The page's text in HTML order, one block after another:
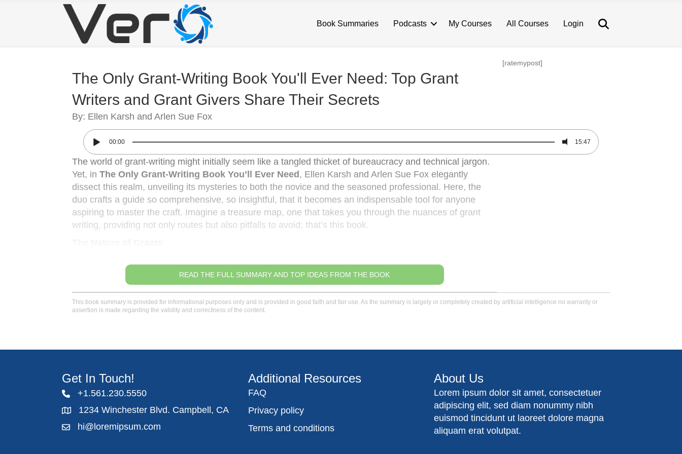
Book Summaries Podcasts My Courses All Courses Login
The Only Grant-Writing Book You'll Ever Need: Top Grant
Writers and Grant Givers Share Their Secrets
By: Ellen Karsh and Arlen Sue Fox
[ratemypost]
00:00 15:47
The world of grant-writing might initially seem like a tangled thicket of bureaucracy and technical jargon.
Yet, in The Only Grant-Writing Book You’ll Ever Need , Ellen Karsh and Arlen Sue Fox elegantly
dissect this realm, unveiling its mysteries to both the novice and the seasoned professional. Here, the
duo crafts a guide so comprehensive, so insightful, that it becomes an indispensable tool for anyone
aspiring to master the craft. Imagine a treasure map, one that takes you through the nuances of grant
writing, providing not only routes but also pitfalls to avoid; that’s this book.
READ THE FULL SUMMARY AND TOP IDEAS FROM THE BOOK
This book summary is provided for informational purposes only and is provided in good faith and fair use. As the summary is largely or completely created by artificial intelligence no warranty or
assertion is made regarding the validity and correctness of the content.
Get In Touch!
+1.561.230.5550
1234 Winchester Blvd. Campbell, CA
hi@loremipsum.com
Additional Resources
FAQ
Privacy policy
Terms and conditions
About Us
Lorem ipsum dolor sit amet, consectetuer
adipiscing elit, sed diam nonummy nibh
euismod tincidunt ut laoreet dolore magna
aliquam erat volutpat.